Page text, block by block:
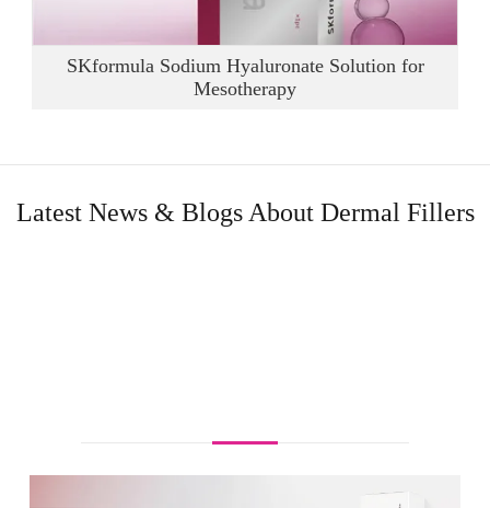
SKformula Sodium Hyaluronate Solution for
Mesotherapy
Latest News & Blogs About Dermal Fillers